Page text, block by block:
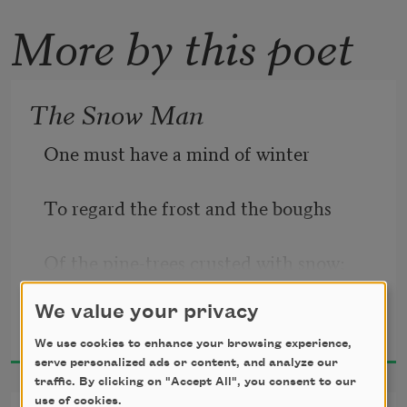
More by this poet
The Snow Man
One must have a mind of winter
To regard the frost and the boughs
And have been cold a long time
Wallace Stevens
We value your privacy
We use cookies to enhance your browsing experience,
serve personalized ads or content, and analyze our
traffic. By clicking on "Accept All", you consent to our
use of cookies.